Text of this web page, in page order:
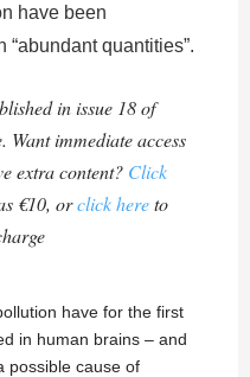
have been
quantities”.
in issue 18 of
Want immediate access
extra content? Click
€10, orclick hereto
have for the first
in human brains – and
possible cause of